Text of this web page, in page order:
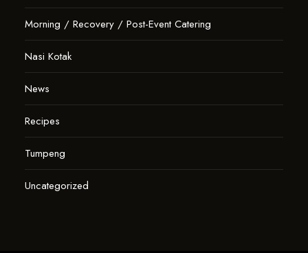
Morning / Recovery / Post-Event Catering
Nasi Kotak
News
Recipes
Tumpeng
Uncategorized